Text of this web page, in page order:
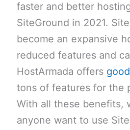
faster and better
SiteGround in 2021.
become an expansive
reduced features and
HostArmada offers
tons of features for the
With all these benefits,
anyone want to use